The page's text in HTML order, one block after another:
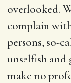
overlooked.
complain
persons, so-
unselfish and
make no